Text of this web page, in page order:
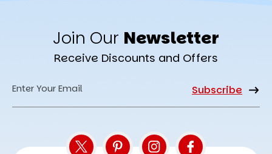
Join Our Newsletter
Receive Discounts and Offers
Email